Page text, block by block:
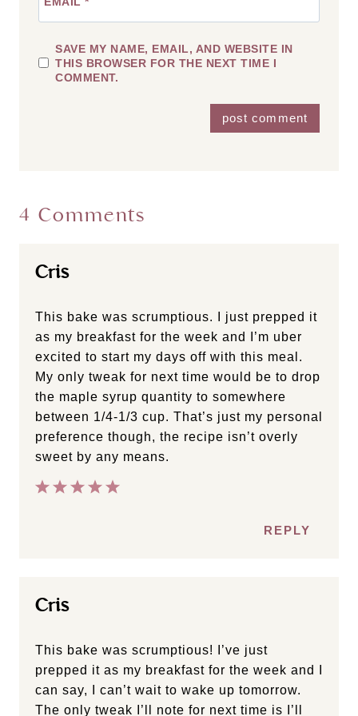
SAVE MY NAME, EMAIL, AND WEBSITE IN
THIS BROWSER FOR THE NEXT TIME I
COMMENT.
4 Comments
Cris
This bake was scrumptious. I just prepped it
as my breakfast for the week and I’m uber
excited to start my days off with this meal.
My only tweak for next time would be to drop
the maple syrup quantity to somewhere
between 1/4-1/3 cup. That’s just my personal
preference though, the recipe isn’t overly
sweet by any means.
REPLY
Cris
This bake was scrumptious! I’ve just
prepped it as my breakfast for the week and I
can say, I can’t wait to wake up tomorrow.
The only tweak I’ll note for next time is I’ll